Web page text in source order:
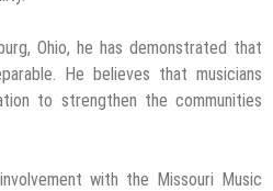
Ohio, he has demonstrated that
He believes that musicians
to strengthen the communities
with the Missouri Music